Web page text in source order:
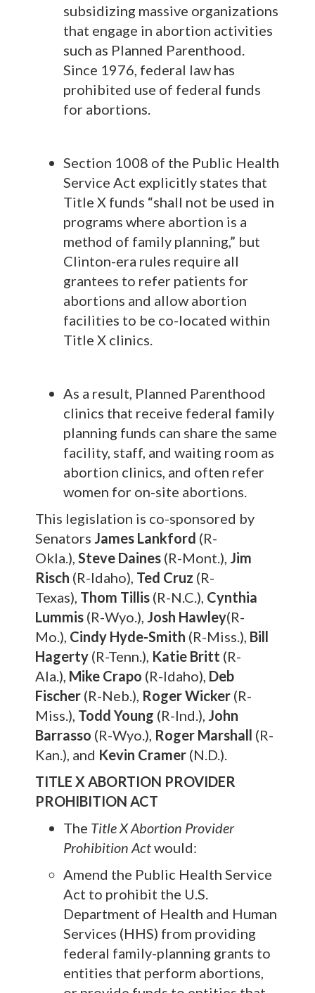
subsidizing massive organizations
that engage in abortion activities
such as Planned Parenthood.
Since 1976, federal law has
prohibited use of federal funds
for abortions.
Section 1008 of the Public Health
Service Act explicitly states that
Title X funds “shall not be used in
programs where abortion is a
method of family planning,” but
Clinton-era rules require all
grantees to refer patients for
abortions and allow abortion
facilities to be co-located within
Title X clinics.
As a result, Planned Parenthood
clinics that receive federal family
planning funds can share the same
facility, staff, and waiting room as
abortion clinics, and often refer
women for on-site abortions.
This legislation is co-sponsored by
Senators James Lankford (R-
Okla.), Steve Daines (R-Mont.), Jim
Risch (R-Idaho), Ted Cruz (R-
Texas), Thom Tillis (R-N.C.), Cynthia
Lummis (R-Wyo.), Josh Hawley(R-
Mo.), Cindy Hyde-Smith (R-Miss.), Bill
Hagerty (R-Tenn.), Katie Britt (R-
Ala.), Mike Crapo (R-Idaho), Deb
Fischer (R-Neb.), Roger Wicker (R-
Miss.), Todd Young (R-Ind.), John
Barrasso (R-Wyo.), Roger Marshall (R-
Kan.), and Kevin Cramer (N.D.).
TITLE X ABORTION PROVIDER
PROHIBITION ACT
The Title X Abortion Provider
Prohibition Actwould:
Amend the Public Health Service
Act to prohibit the U.S.
Department of Health and Human
Services (HHS) from providing
federal family-planning grants to
entities that perform abortions,